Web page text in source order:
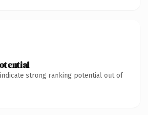
strong ranking potential out of